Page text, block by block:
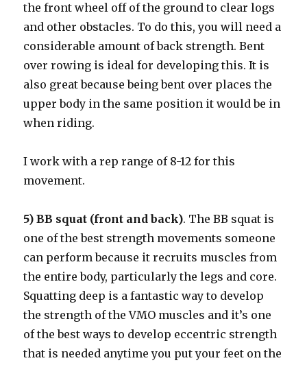
the front wheel off of the ground to clear logs
and other obstacles. To do this, you will need a
considerable amount of back strength. Bent
over rowing is ideal for developing this. It is
also great because being bent over places the
upper body in the same position it would be in
when riding.
I work with a rep range of 8-12 for this
movement.
5) BB squat (front and back). The BB squat is
one of the best strength movements someone
can perform because it recruits muscles from
the entire body, particularly the legs and core.
Squatting deep is a fantastic way to develop
the strength of the VMO muscles and it’s one
of the best ways to develop eccentric strength
that is needed anytime you put your feet on the